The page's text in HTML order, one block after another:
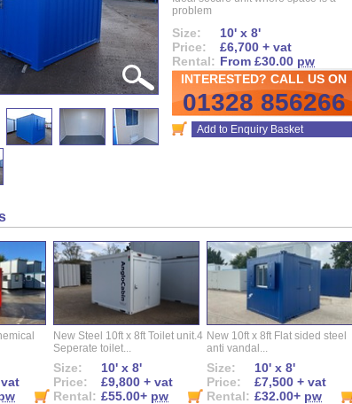
problem
Size:
10' x 8'
Price:
£6,700 + vat
Rental: From £30.00 pw
INTERESTED? CALL US ON
01328 856266
Add to Enquiry Basket
New Steel 10ft x 8ft Toilet unit.4
Seperate toilet...
Size:
10' x 8'
Price:
£9,800 + vat
Rental: £55.00+ pw
New 10ft x 8ft Flat sided steel
anti vandal...
Size:
10' x 8'
Price:
£7,500 + vat
Rental: £32.00+ pw